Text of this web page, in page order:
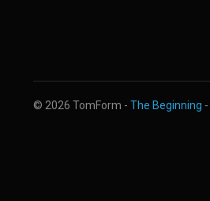
© 2026 TomForm - The Beginning -